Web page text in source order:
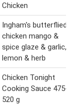
Chicken
Ingham's butterflied
chicken mango &
spice glaze & garlic,
lemon & herb
Chicken Tonight
Cooking Sauce 475-
520 g